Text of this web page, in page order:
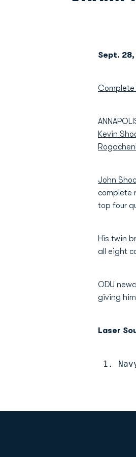
Sept.
Complete
Kevin
John
complete
top four
His twin
all eight
ODU
giving
Laser
1.